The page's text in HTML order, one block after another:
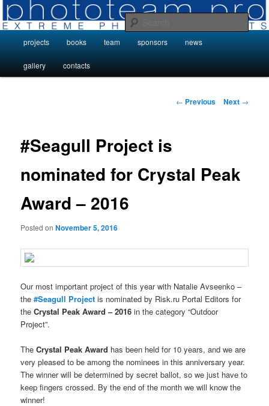
Skip
to
primary
contentPhoto Projects by Phototeam.pro
Photo Projects by Phototeam.pro
projects books team sponsors news
gallery contacts
Post
← Previous Next →
#Seagull Project is
nominated for Crystal Peak
Award – 2016
Posted onNovember 5, 2016
Our most important project of this year with Natalie Avseenko –
the#Seagull Project is nominated by Risk.ru Portal Editors for
theCrystal Peak Award – 2016 in the category “Outdoor
Project”.
TheCrystal Peak Award has been held for 10 years, and we are
very pleased to be among the nominees in this anniversary year.
The winner will be determined by secret ballot, so we just have to
keep fingers crossed. By the end of the month we will know the
winner!